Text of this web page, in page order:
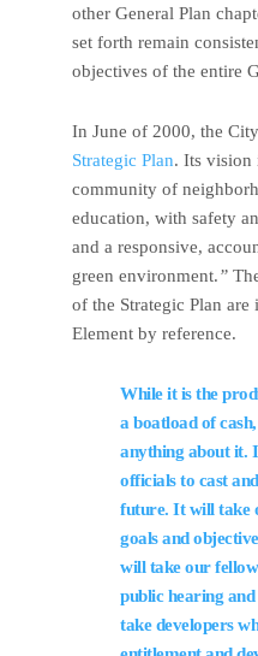
other General Plan
set forth remain
objectives of the entire
In June of 2000, the
Strategic Plan. Its vision
community of
education, with safety
and a responsive,
green environment.”
of the Strategic Plan
Element by reference.
While it is the
a boatload of
anything about it.
officials to cast
future. It will take
goals and
will take our
public hearing
take developers